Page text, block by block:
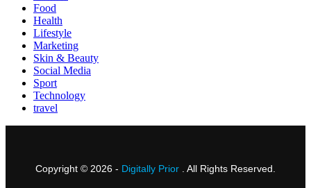
Food
Health
Lifestyle
Marketing
Skin & Beauty
Social Media
Sport
Technology
travel
Copyright © 2026 - Digitally Prior . All Rights Reserved.